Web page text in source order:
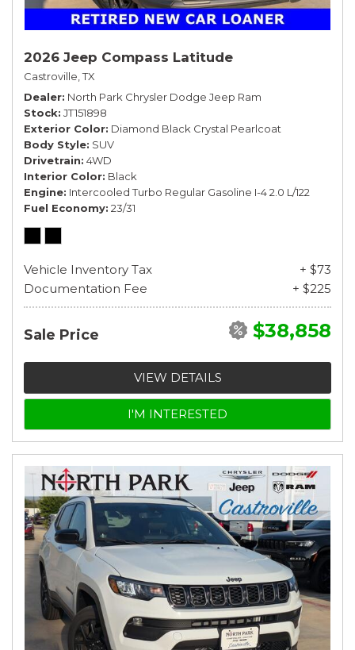
2026 Jeep Compass Latitude
Castroville, TX
Dealer North Park Chrysler Dodge Jeep Ram
Stock JT151898
Exterior Color Diamond Black Crystal Pearlcoat
Body Style SUV
Drivetrain 4WD
Interior Color Black
Engine Intercooled Turbo Regular Gasoline I-4 2.0 L/122
Fuel Economy 23/31
Vehicle Inventory Tax
+ $73
Documentation Fee
+ $225
Sale Price $38,858
VIEW DETAILS
I'M INTERESTED